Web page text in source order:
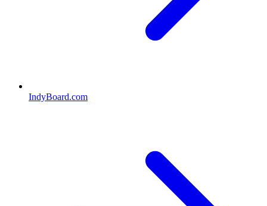
IndyBoard.com